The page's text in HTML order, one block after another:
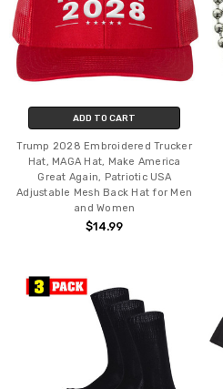
ADD TO CART
Trump 2028 Embroidered Trucker
Hat, MAGA Hat, Make America
Great Again, Patriotic USA
Adjustable Mesh Back Hat for Men
and Women
$14.99